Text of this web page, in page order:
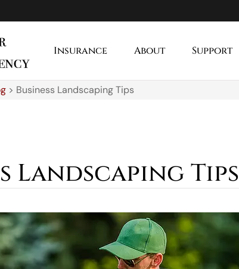
Insurance About Support
> Business Landscaping Tips
Landscaping Tips